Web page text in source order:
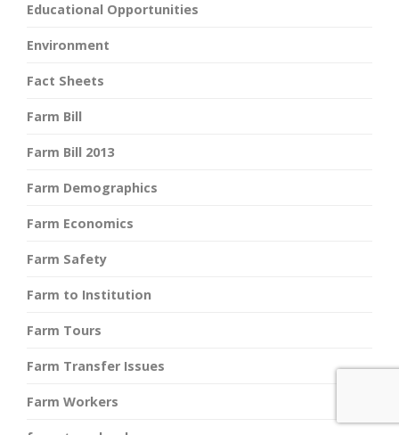
Educational Opportunities
Environment
Fact Sheets
Farm Bill
Farm Bill 2013
Farm Demographics
Farm Economics
Farm Safety
Farm to Institution
Farm Tours
Farm Transfer Issues
Farm Workers